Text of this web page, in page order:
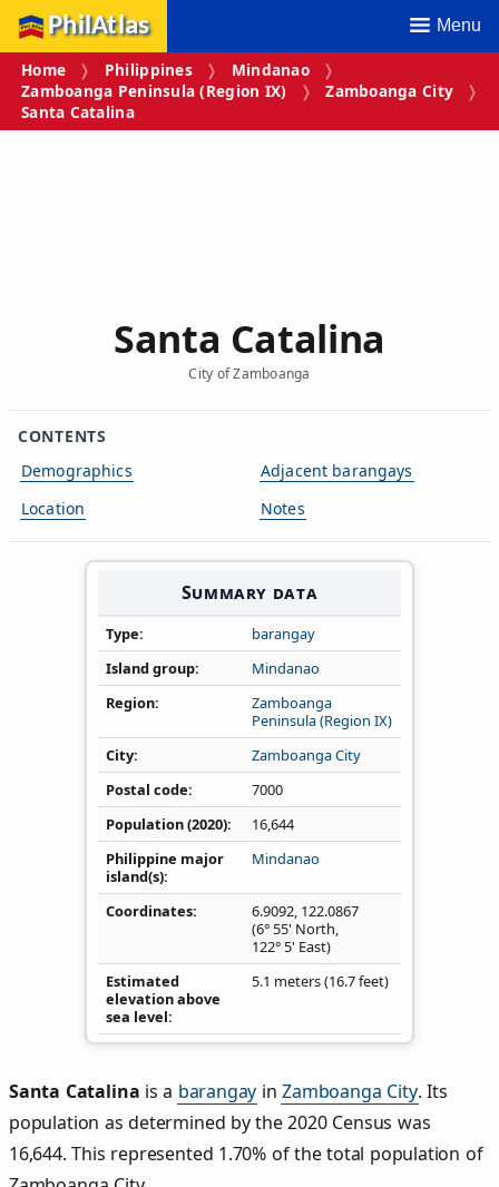
PhilAtlas Menu
Home Philippines
Mindanao
Zamboanga Peninsula (Region IX)
Zamboanga City
Santa Catalina
Santa Catalina
City of Zamboanga
CONTENTS
Demographics
Location
Adjacent barangays
Notes
Summary data
Type
barangay
Island group
Mindanao
Region
Zamboanga
Peninsula (Region IX)
City
Zamboanga City
Postal code
7000
Population (2020)
16,644
Philippine major
island(s)
Mindanao
Coordinates 6.9092, 122.0867
(6° 55' North,
122° 5' East)
Estimated
elevation above
sea level
5.1 meters (16.7 feet)
Santa Catalina is a barangay inZamboanga City. Its
population as determined by the 2020 Census was
16,644. This represented 1.70% of the total population of